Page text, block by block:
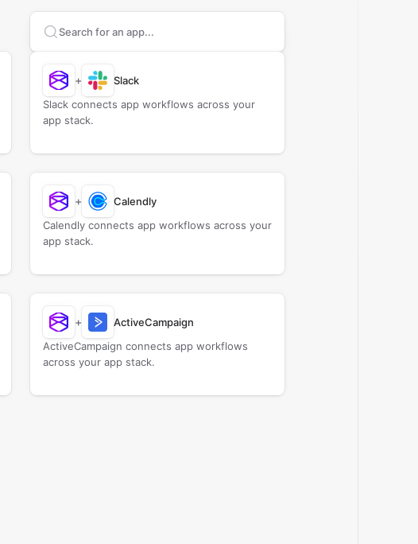
Search apps to connect with
+
Slack
Slack connects app workflows across your
app stack.
+
Calendly
Calendly connects app workflows across your
app stack.
+
ActiveCampaign
ActiveCampaign connects app workflows
across your app stack.